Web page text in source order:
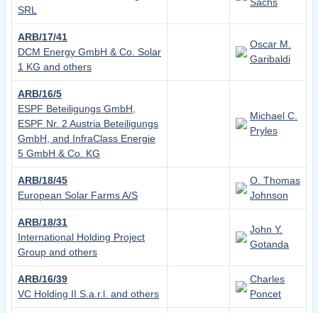
SRL
Sachs
ARB/17/41
DCM Energy GmbH & Co. Solar
1 KG and others
Oscar M.
Garibaldi
ARB/16/5
ESPF Beteiligungs GmbH,
ESPF Nr. 2 Austria Beteiligungs
GmbH, and InfraClass Energie
5 GmbH & Co. KG
Michael C.
Pryles
ARB/18/45
European Solar Farms A/S
O. Thomas
Johnson
ARB/18/31
International Holding Project
Group and others
John Y.
Gotanda
ARB/16/39
VC Holding II S.a.r.l. and others
Charles
Poncet